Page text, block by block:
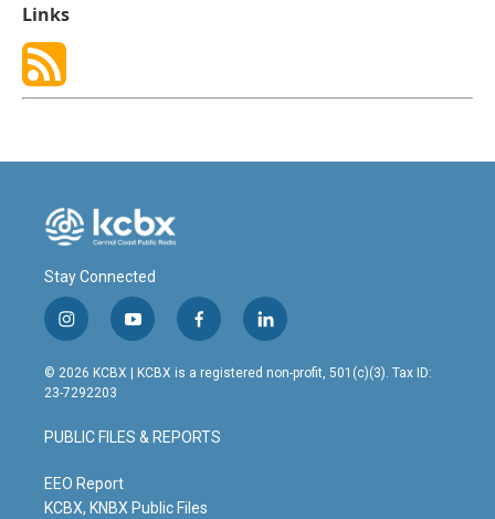
Links
Stay Connected
i
n
s
t
g
r
m
y
o
u
t
b
e
f
a
c
o
o
l
i
n
© 2026 KCBX | KCBX is a registered non-profit, 501(c)(3). Tax ID:
23-7292203
PUBLIC FILES & REPORTS
EEO Report
KCBX, KNBX Public Files